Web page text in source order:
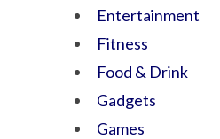
Entertainment
Fitness
Food & Drink
Gadgets
Games